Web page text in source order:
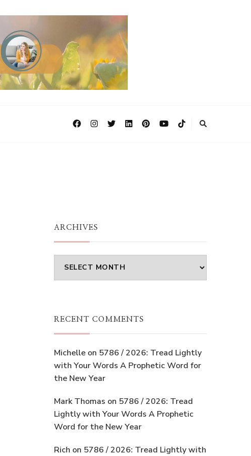
ARCHIVES
Archives
RECENT COMMENTS
Michelle on 5786 / 2026: Tread Lightly
with Your Words A Prophetic Word for
the New Year
Mark Thomas on 5786 / 2026: Tread
Lightly with Your Words A Prophetic
Word for the New Year
Rich on 5786 / 2026: Tread Lightly with